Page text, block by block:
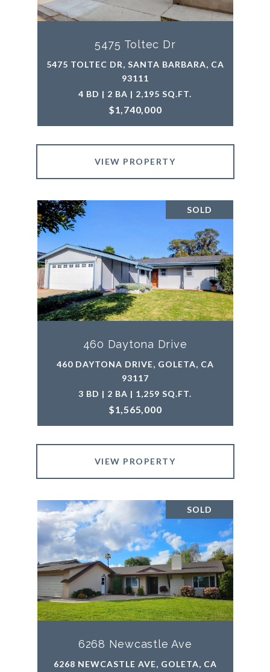
5475 Toltec Dr
5475 TOLTEC DR, SANTA BARBARA, CA
93111
4 BD | 2 BA | 2,195 SQ.FT.
$1,740,000
VIEW PROPERTY
SOLD
460 Daytona Drive
460 DAYTONA DRIVE, GOLETA, CA
93117
3 BD | 2 BA | 1,259 SQ.FT.
$1,565,000
VIEW PROPERTY
SOLD
6268 Newcastle Ave
6268 NEWCASTLE AVE, GOLETA, CA